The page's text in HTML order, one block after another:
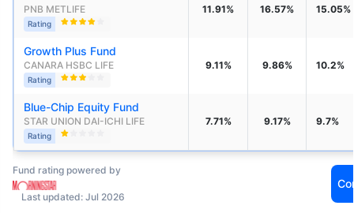
PNB METLIFE
Rating
11.91% 16.57% 15.05%
Growth Plus Fund
CANARA HSBC LIFE
Rating
9.11% 9.86% 10.2%
Blue-Chip Equity Fund
STAR UNION DAI-ICHI LIFE
Rating
7.71% 9.17% 9.7%
Fund rating powered by
Last updated: Jul 2026